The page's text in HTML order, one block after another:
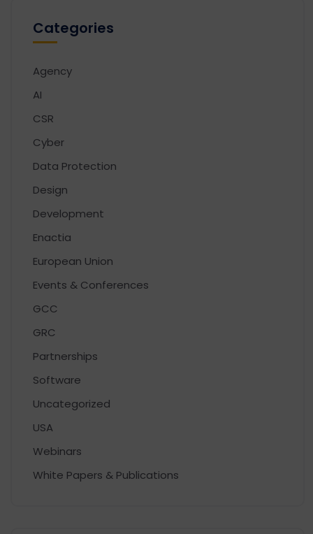
Categories
Agency
AI
CSR
Cyber
Data Protection
Design
Development
Enactia
European Union
Events & Conferences
GCC
GRC
Partnerships
Software
Uncategorized
USA
Webinars
White Papers & Publications